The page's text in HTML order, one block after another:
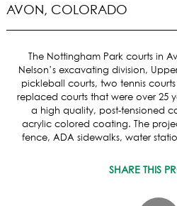
SERVICES
UPPER BASIN EXCAVATING
PRECONSTRUCTION
CONSTRUCTION
PROPERTY MANAGEMENT
CUSTOM REMODELS
LOCATIONS
AVON, COLORADO
The Nottingham Park courts in
Nelson’s excavating division,
pickleball courts, two tennis
replaced courts that were over 25
a high quality, post-tensioned
acrylic colored coating. The
fence, ADA sidewalks, water
SHARE THIS